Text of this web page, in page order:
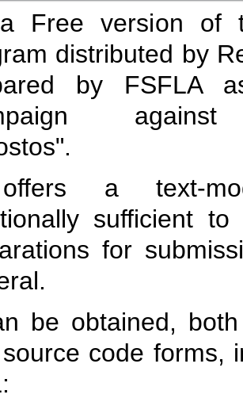
Free version of
distributed by
by FSFLA
against
a text-
sufficient
for
be obtained,
code forms,